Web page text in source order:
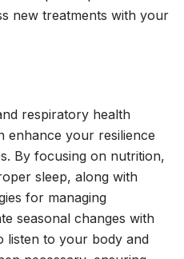
new treatments with your
respiratory health
enhance your resilience
By focusing on nutrition,
sleep, along with
for managing
seasonal changes with
listen to your body and